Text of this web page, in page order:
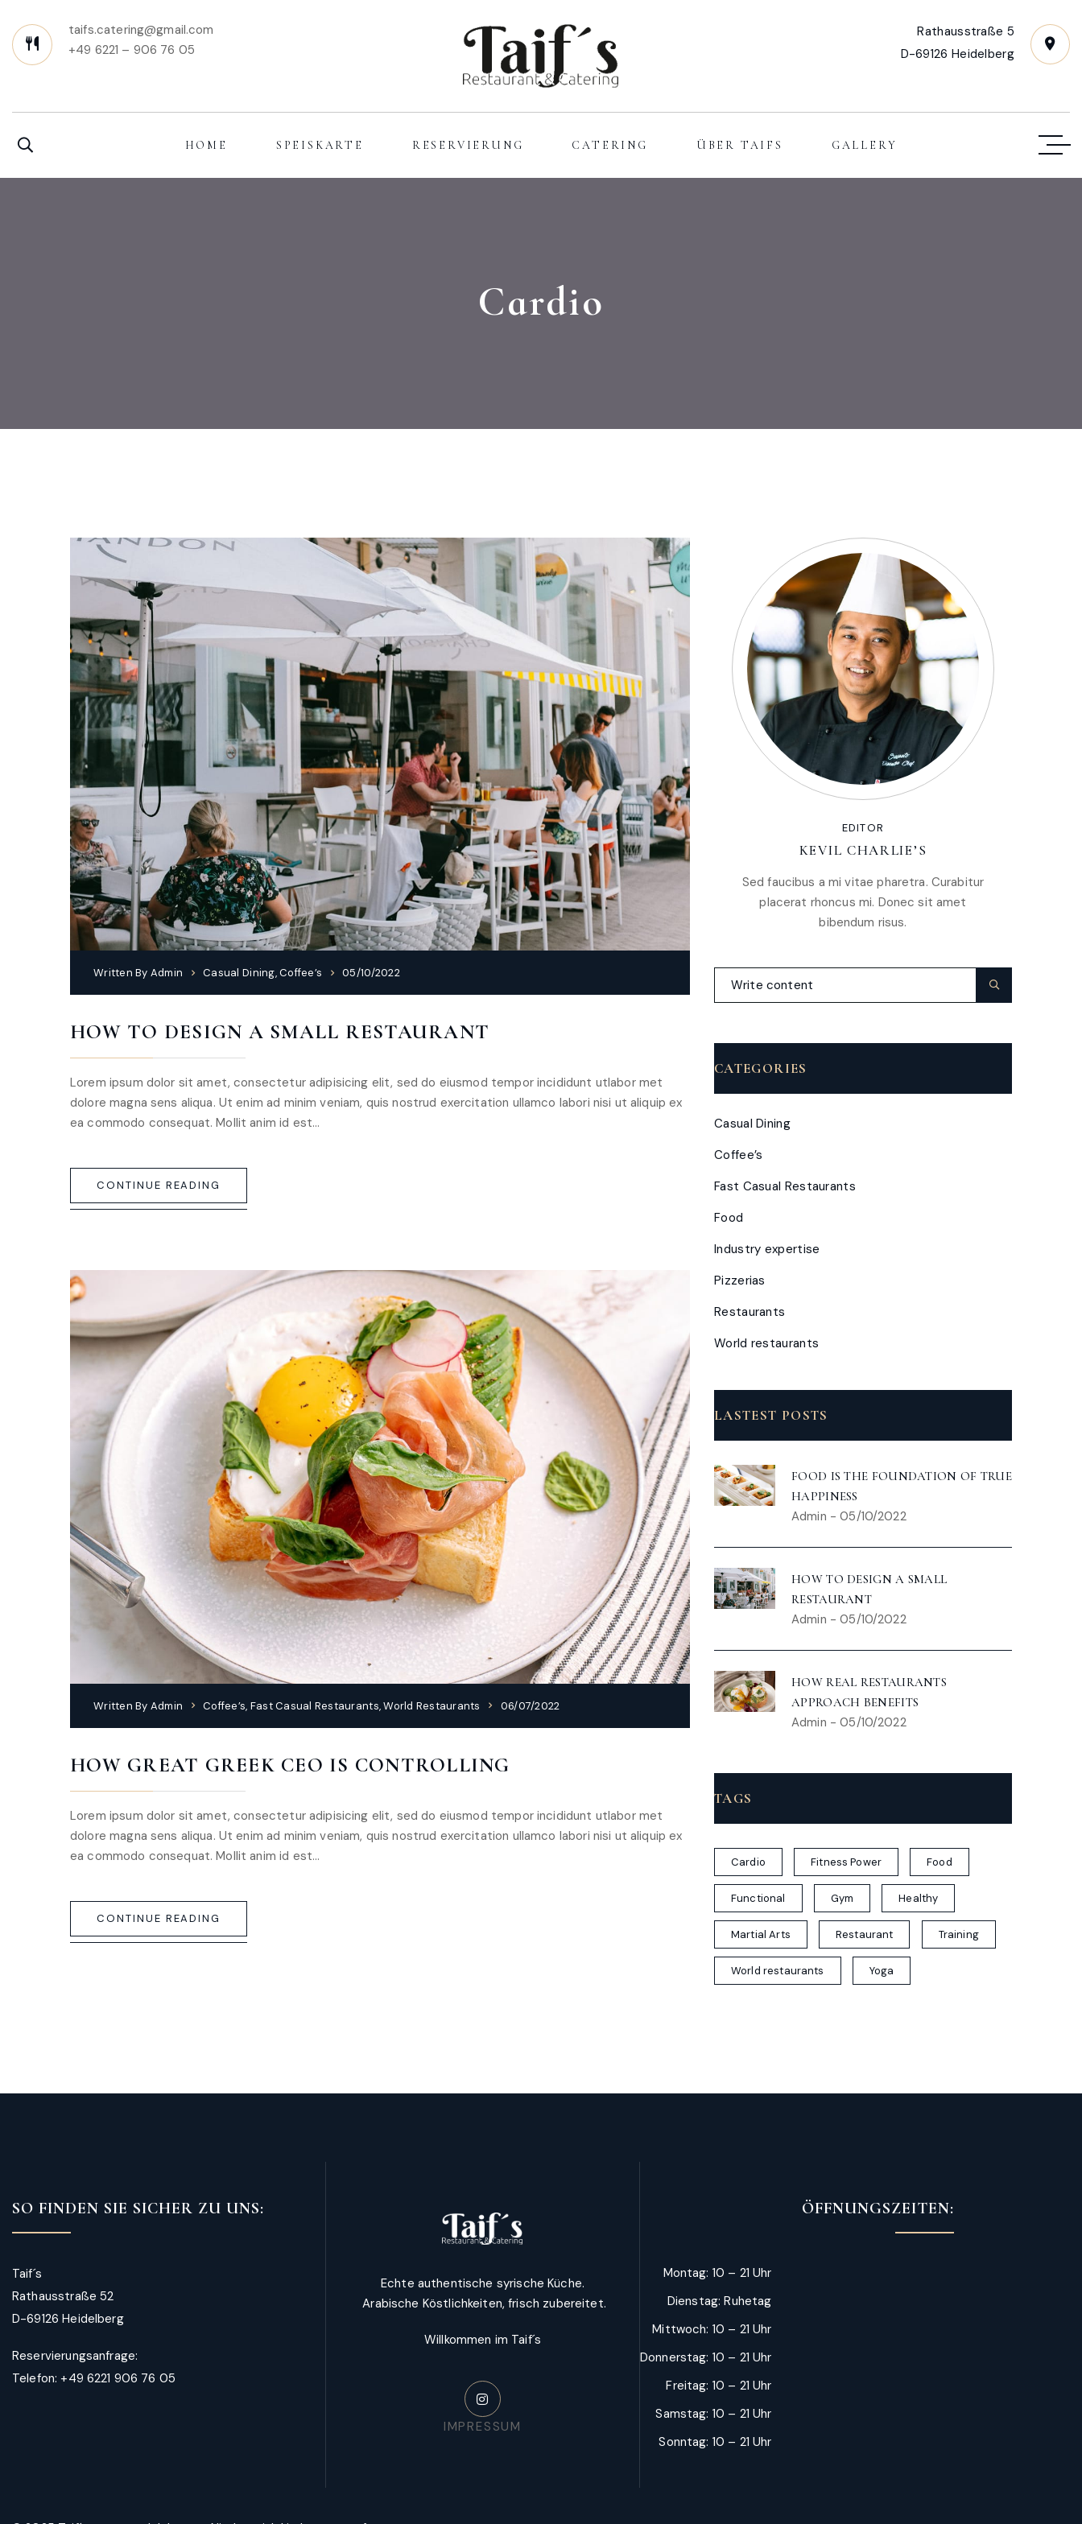
taifs.catering@gmail.com
+49 6221 – 906 76 05
Rathausstraße 5
D-69126 Heidelberg
HOME SPEISKARTE RESERVIERUNG CATERING ÜBER TAIFS GALLERY
Cardio
Written By Admin Casual Dining,Coffee’s 05/10/2022
HOW TO DESIGN A SMALL RESTAURANT
Lorem ipsum dolor sit amet, consectetur adipisicing elit, sed do eiusmod tempor incididunt utlabor met
dolore magna sens aliqua. Ut enim ad minim veniam, quis nostrud exercitation ullamco labori nisi ut aliquip ex
ea commodo consequat. Mollit anim id est…
CONTINUE READING
Written By Admin Coffee’s, Fast Casual Restaurants,World Restaurants 06/07/2022
HOW GREAT GREEK CEO IS CONTROLLING
Lorem ipsum dolor sit amet, consectetur adipisicing elit, sed do eiusmod tempor incididunt utlabor met
dolore magna sens aliqua. Ut enim ad minim veniam, quis nostrud exercitation ullamco labori nisi ut aliquip ex
ea commodo consequat. Mollit anim id est…
CONTINUE READING
EDITOR
KEVIL CHARLIE’S
Sed faucibus a mi vitae pharetra. Curabitur
placerat rhoncus mi. Donec sit amet
bibendum risus.
CATEGORIES
Casual Dining
Coffee’s
Fast Casual Restaurants
Food
Industry expertise
Pizzerias
Restaurants
World restaurants
LASTEST POSTS
FOOD IS THE FOUNDATION OF TRUE
HAPPINESS
Admin -05/10/2022
HOW TO DESIGN A SMALL
RESTAURANT
Admin -05/10/2022
HOW REAL RESTAURANTS
APPROACH BENEFITS
Admin -05/10/2022
TAGS
Cardio Fitness Power Food
Functional Gym Healthy
Martial Arts Restaurant Training
World restaurants Yoga
SO FINDEN SIE SICHER ZU UNS:
Taif´s
Rathausstraße 52
D-69126 Heidelberg
Reservierungsanfrage:
Telefon: +49 6221 906 76 05
Echte authentische syrische Küche.
Arabische Köstlichkeiten, frisch zubereitet.
Willkommen im Taif´s
IMPRESSUM
ÖFFNUNGSZEITEN:
Montag: 10 – 21 Uhr
Dienstag: Ruhetag
Mittwoch: 10 – 21 Uhr
Donnerstag: 10 – 21 Uhr
Freitag: 10 – 21 Uhr
Samstag: 10 – 21 Uhr
Sonntag: 10 – 21 Uhr